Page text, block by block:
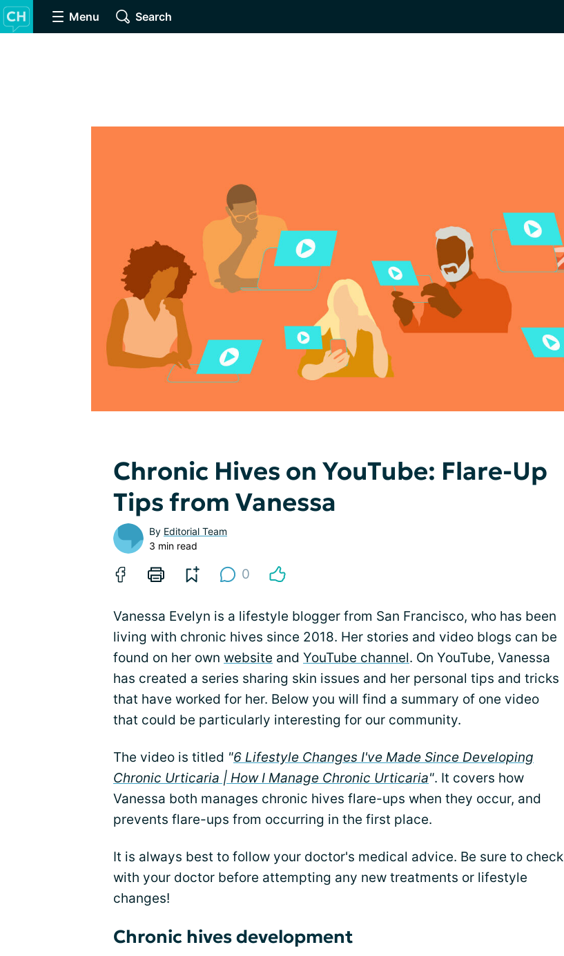
Menu Search
Chronic Hives on YouTube: Flare-Up
Tips from Vanessa
By Editorial Team
3 min read
0
Vanessa Evelyn is a lifestyle blogger from San Francisco, who has been
living with chronic hives since 2018. Her stories and video blogs can be
found on her own website and YouTube channel. On YouTube, Vanessa
has created a series sharing skin issues and her personal tips and tricks
that have worked for her. Below you will find a summary of one video
that could be particularly interesting for our community.
The video is titled "6 Lifestyle Changes I've Made Since Developing
Chronic Urticaria | How I Manage Chronic Urticaria". It covers how
Vanessa both manages chronic hives flare-ups when they occur, and
prevents flare-ups from occurring in the first place.
It is always best to follow your doctor's medical advice. Be sure to check
with your doctor before attempting any new treatments or lifestyle
changes!
Chronic hives development